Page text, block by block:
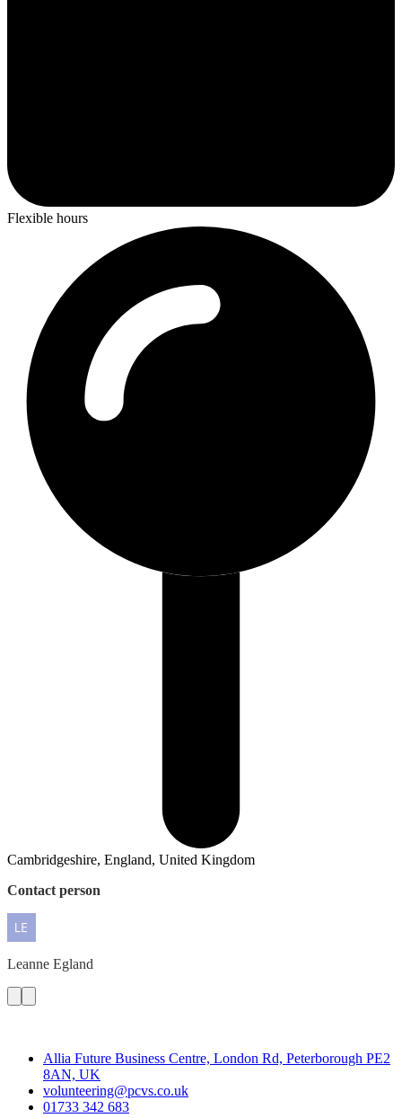
Flexible hours
Cambridgeshire, England, United Kingdom
Contact person
Leanne Egland
Allia Future Business Centre, London Rd, Peterborough PE2
8AN, UK
volunteering@pcvs.co.uk
01733 342 683